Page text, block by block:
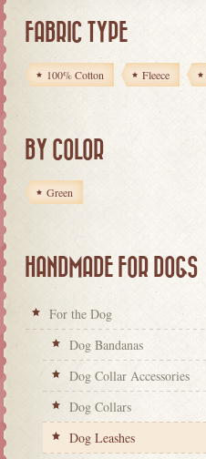
FABRIC TYPE
100% Cotton Fleece
BY COLOR
Green
HANDMADE FOR DOGS
For the Dog
Dog Bandanas
Dog Collar Accessories
Dog Collars
Dog Leashes